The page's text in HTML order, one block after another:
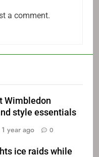
a comment.
Wimbledon
style essentials
1 year ago 0
ice raids while